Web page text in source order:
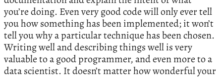
you’re doing. Even very good code will only ever tell
you how something has been implemented; it won’t
tell you why a particular technique has been chosen.
Writing well and describing things well is very
valuable to a good programmer, and even more to a
data scientist. It doesn’t matter how wonderful your